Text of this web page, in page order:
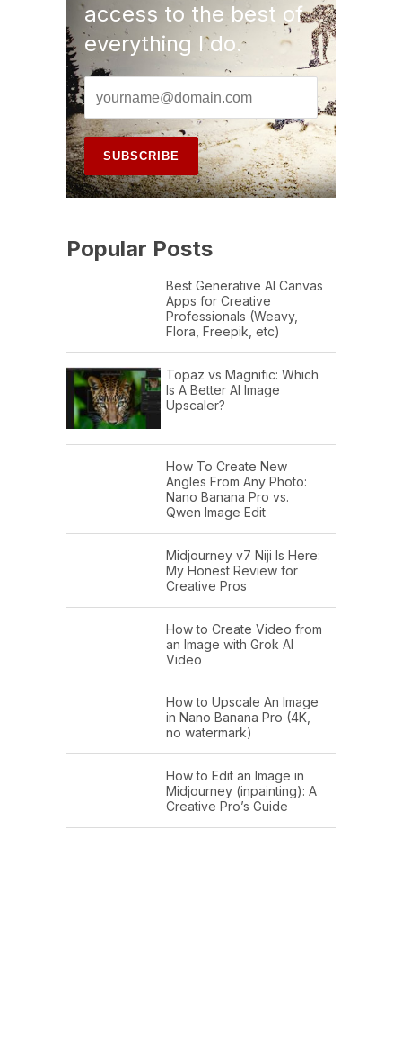
access to the best of
everything I do.
Popular Posts
Best Generative AI Canvas
Apps for Creative
Professionals (Weavy,
Flora, Freepik, etc)
Topaz vs Magnific: Which
Is A Better AI Image
Upscaler?
How To Create New
Angles From Any Photo:
Nano Banana Pro vs.
Qwen Image Edit
Midjourney v7 Niji Is Here:
My Honest Review for
Creative Pros
How to Create Video from
an Image with Grok AI
Video
How to Upscale An Image
in Nano Banana Pro (4K,
no watermark)
How to Edit an Image in
Midjourney (inpainting): A
Creative Pro’s Guide